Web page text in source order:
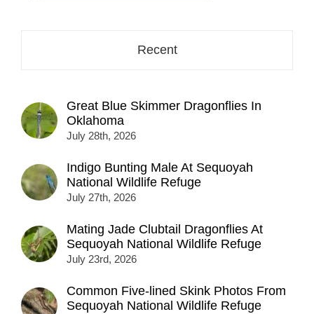
Recent
Great Blue Skimmer Dragonflies In
Oklahoma
July 28th, 2026
Indigo Bunting Male At Sequoyah
National Wildlife Refuge
July 27th, 2026
Mating Jade Clubtail Dragonflies At
Sequoyah National Wildlife Refuge
July 23rd, 2026
Common Five-lined Skink Photos From
Sequoyah National Wildlife Refuge